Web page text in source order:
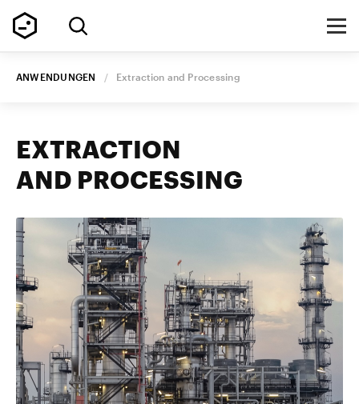
ANWENDUNGEN / Extraction and Processing
EXTRACTION
AND PROCESSING